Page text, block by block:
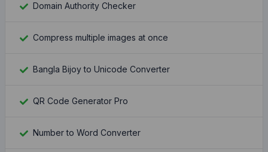
Domain Authority Checker
Compress multiple images at once
Bangla Bijoy to Unicode Converter
QR Code Generator Pro
Number to Word Converter